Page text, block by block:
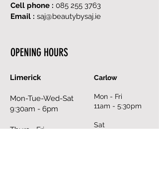
Cell phone : 085 255 3763
Email : saj@beautybysaj.ie
OPENING HOURS
Limerick
Mon-Tue-Wed-Sat
9:30am - 6pm
Thurs - Fri
Carlow
Mon - Fri
11am - 5:30pm
Sat